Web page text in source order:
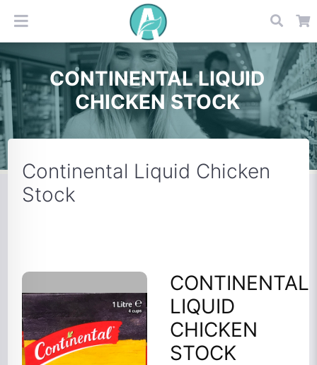
CONTINENTAL LIQUID
CHICKEN STOCK
Continental Liquid Chicken
Stock
CONTINENTAL
LIQUID
CHICKEN
STOCK